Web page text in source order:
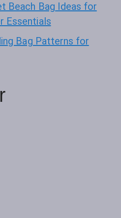
Beach Bag Ideas for
Essentials
Bag Patterns for